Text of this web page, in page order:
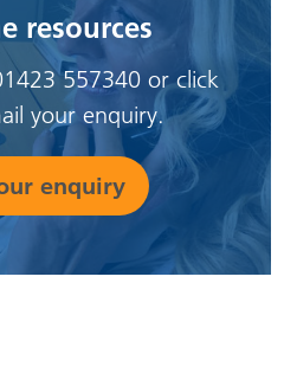
resources
557340 or click
your enquiry.
enquiry